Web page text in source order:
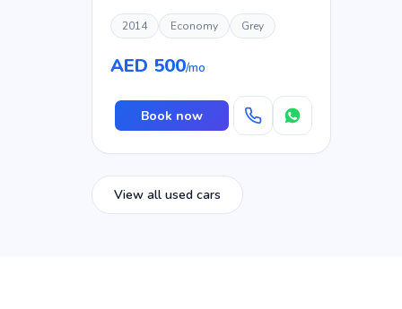
2014 Economy Grey
AED 500/mo
Book now
View all used cars